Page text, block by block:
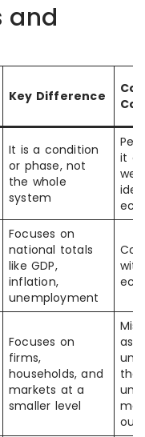
and
Key Difference
It is a condition
or phase, not
the whole
system
it
Focuses on
national totals
like GDP,
inflation,
unemployment
Focuses on
firms,
households, and
markets at a
smaller level
as